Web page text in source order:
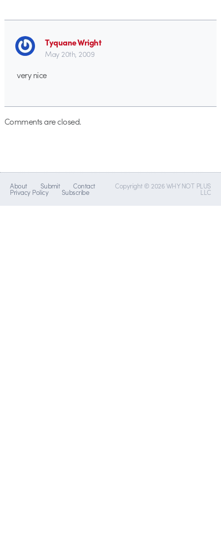
Tyquane Wright
May 20th, 2009
very nice
Comments are closed.
About Submit Contact
Privacy Policy Subscribe
Copyright © 2026 WHY NOT PLUS
LLC